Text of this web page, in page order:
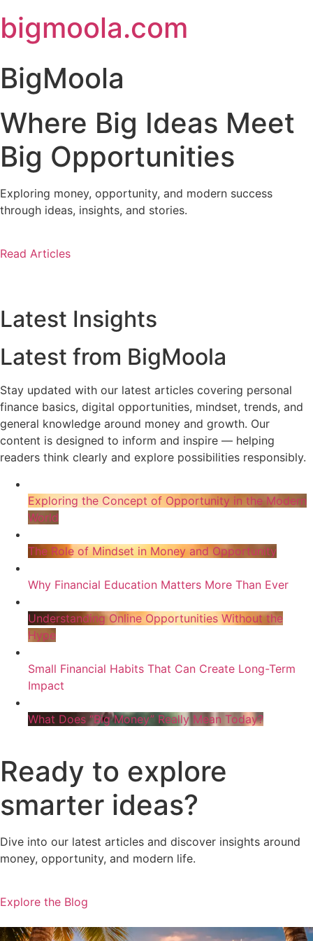
to
content
bigmoola.com
BigMoola
Where Big Ideas Meet
Big Opportunities
Exploring money, opportunity, and modern success
through ideas, insights, and stories.
Read Articles
Latest Insights
Latest from BigMoola
Stay updated with our latest articles covering personal
finance basics, digital opportunities, mindset, trends, and
general knowledge around money and growth. Our
content is designed to inform and inspire — helping
readers think clearly and explore possibilities responsibly.
Exploring the Concept of Opportunity in the Modern
World
The Role of Mindset in Money and Opportunity
Why Financial Education Matters More Than Ever
Understanding Online Opportunities Without the
Hype
Small Financial Habits That Can Create Long-Term
Impact
What Does “Big Money” Really Mean Today?
Ready to explore
smarter ideas?
Dive into our latest articles and discover insights around
money, opportunity, and modern life.
Explore the Blog